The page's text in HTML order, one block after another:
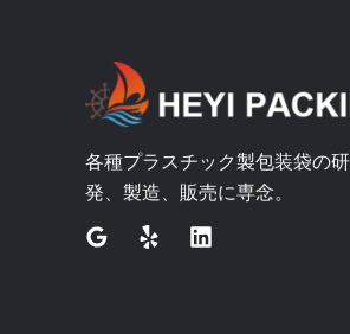
各種プラスチック製包装袋の
発、製造、販売に専念。